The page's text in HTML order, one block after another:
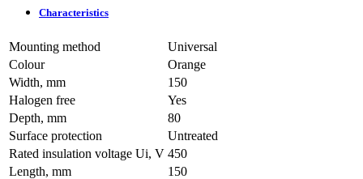
Characteristics
Mounting method
Universal
Colour
Orange
Width, mm
150
Halogen free
Yes
Depth, mm
80
Surface protection
Untreated
Rated insulation voltage Ui, V 450
Length, mm
150